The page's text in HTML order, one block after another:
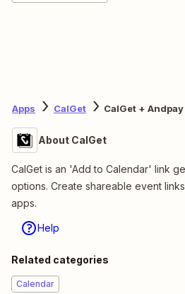
Apps CalGet CalGet + Andpay
About CalGet
CalGet is an 'Add to Calendar' link
options. Create shareable event
apps.
Help
Related categories
Calendar